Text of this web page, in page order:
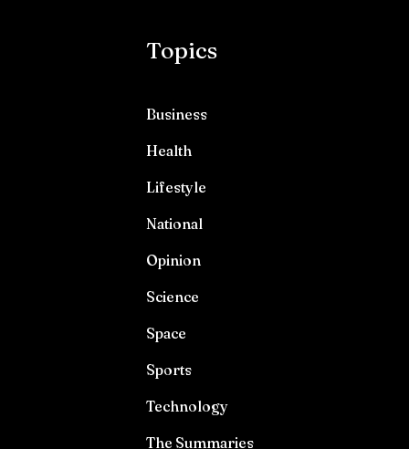
Topics
Business
Health
Lifestyle
National
Opinion
Science
Space
Sports
Technology
The Summaries